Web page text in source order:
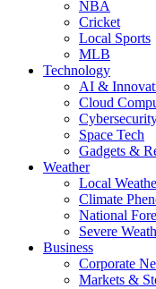
NBA
Cricket
Local Sports
MLB
Technology
AI &
Cloud
Space Tech
Gadgets &
Weather
Local
Climate
National
Severe
Business
Corporate
Markets &